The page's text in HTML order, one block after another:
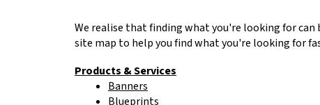
go
to
the
selected
search
result.
We realise that finding what you're looking for can
site map to help you find what you're looking for
Products & Services
Banners
Blueprints